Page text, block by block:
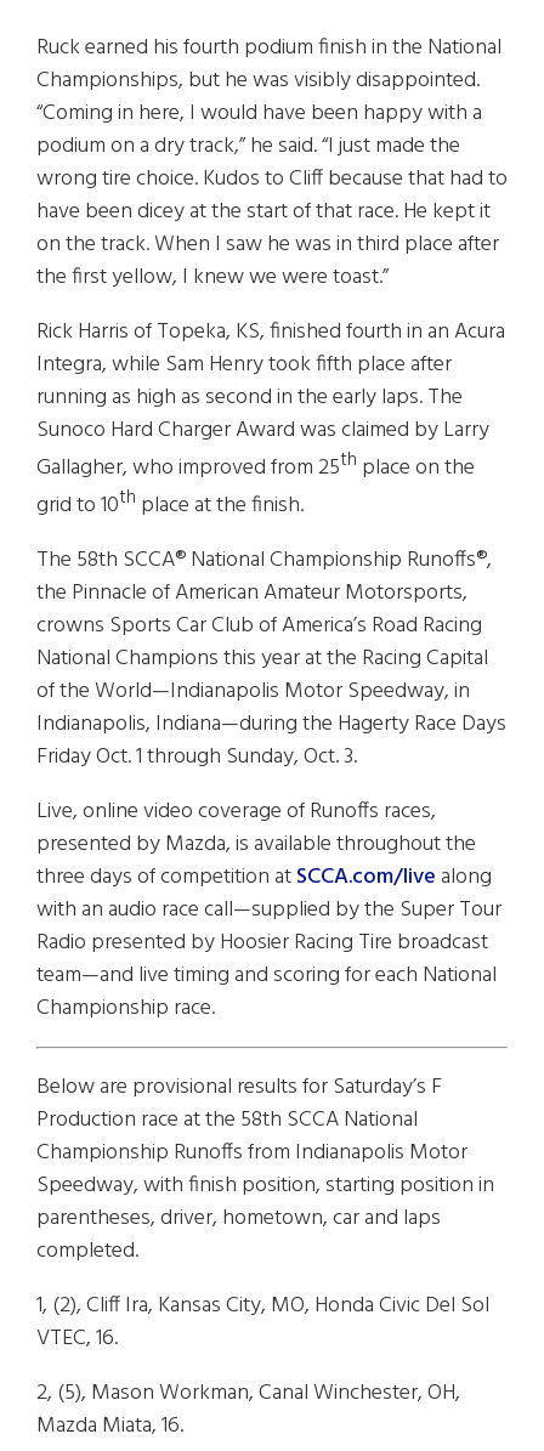
Ruck earned his fourth podium finish in the National
Championships, but he was visibly disappointed.
“Coming in here, I would have been happy with a
podium on a dry track,” he said. “I just made the
wrong tire choice. Kudos to Cliff because that had to
have been dicey at the start of that race. He kept it
on the track. When I saw he was in third place after
the first yellow, I knew we were toast.”
Rick Harris of Topeka, KS, finished fourth in an Acura
Integra, while Sam Henry took fifth place after
running as high as second in the early laps. The
Sunoco Hard Charger Award was claimed by Larry
Gallagher, who improved from 25th place on the
grid to 10th place at the finish.
The 58th SCCA® National Championship Runoffs®,
the Pinnacle of American Amateur Motorsports,
crowns Sports Car Club of America’s Road Racing
National Champions this year at the Racing Capital
of the World—Indianapolis Motor Speedway, in
Indianapolis, Indiana—during the Hagerty Race Days
Friday Oct. 1 through Sunday, Oct. 3.
Live, online video coverage of Runoffs races,
presented by Mazda, is available throughout the
three days of competition atSCCA.com/livealong
with an audio race call—supplied by the Super Tour
Radio presented by Hoosier Racing Tire broadcast
team—and live timing and scoring for each National
Championship race.
Below are provisional results forSaturday’s F
Production race at the 58th SCCA National
Championship Runoffs from Indianapolis Motor
Speedway, with finish position, starting position in
parentheses, driver, hometown, car and laps
completed.
1, (2), Cliff Ira, Kansas City, MO, Honda Civic Del Sol
VTEC, 16.
2, (5), Mason Workman, Canal Winchester, OH,
Mazda Miata, 16.